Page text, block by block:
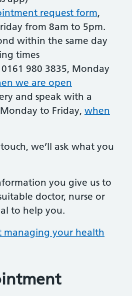
request form,
from 8am to 5pm.
within the same day
times
980 3835, Monday
we are open
and speak with a
to Friday, when
we’ll ask what you
you give us to
doctor, nurse or
to help you.
managing your health